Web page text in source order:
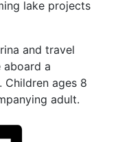
lake projects
and travel
aboard a
ages 8
adult.